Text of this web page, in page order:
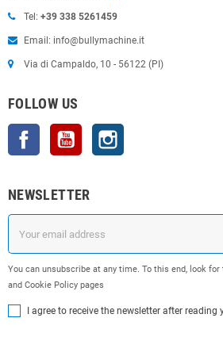
Tel: +39 338 5261459
Email: info@bullymachine.it
Via di Campaldo, 10 - 56122 (PI)
FOLLOW US
Facebook YouTube
NEWSLETTER
You can unsubscribe at any time. To this end, look
and Cookie Policy pages
I agree to receive the newsletter after